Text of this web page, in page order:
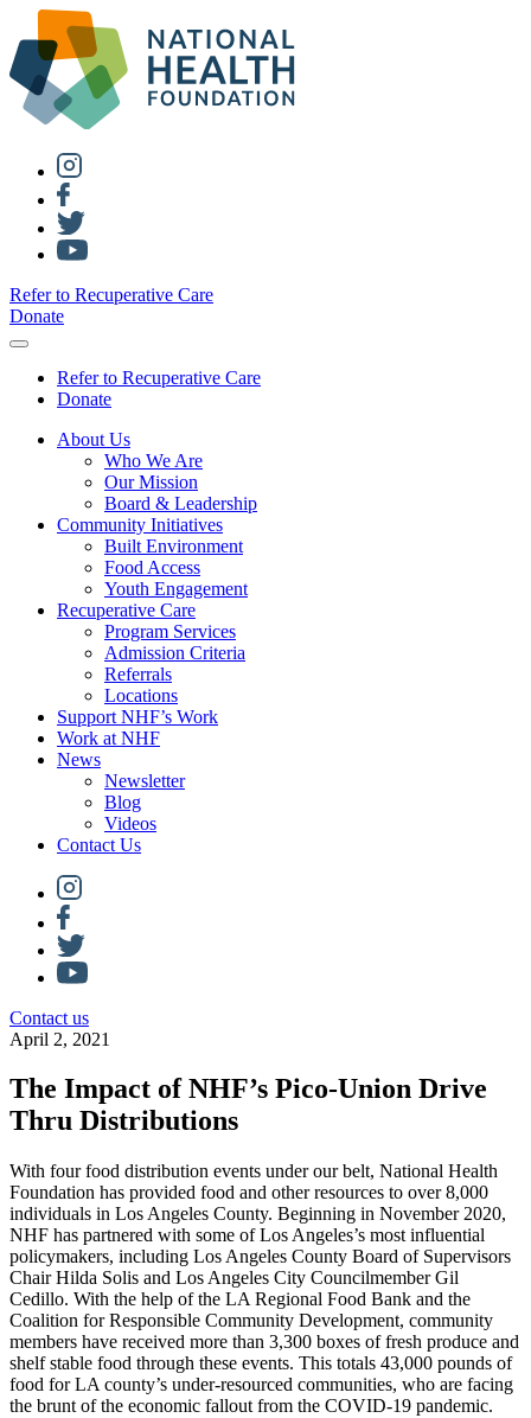
Refer to Recuperative Care
Donate
Refer to Recuperative Care
Donate
About Us
Who We Are
Our Mission
Board & Leadership
Community Initiatives
Built Environment
Food Access
Youth Engagement
Recuperative Care
Program Services
Admission Criteria
Referrals
Locations
Support NHF’s Work
Work at NHF
News
Newsletter
Blog
Videos
Contact Us
Contact us
April 2, 2021
The Impact of NHF’s Pico-Union Drive
Thru Distributions
With four food distribution events under our belt, National Health
Foundation has provided food and other resources to over 8,000
individuals in Los Angeles County. Beginning in November 2020,
NHF has partnered with some of Los Angeles’s most influential
policymakers, including Los Angeles County Board of Supervisors
Chair Hilda Solis and Los Angeles City Councilmember Gil
Cedillo. With the help of the LA Regional Food Bank and the
Coalition for Responsible Community Development, community
members have received more than 3,300 boxes of fresh produce and
shelf stable food through these events. This totals 43,000 pounds of
food for LA county’s under-resourced communities, who are facing
the brunt of the economic fallout from the COVID-19 pandemic.